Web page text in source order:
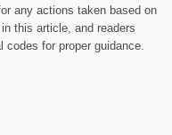
any actions taken based on
this article, and readers
for proper guidance.